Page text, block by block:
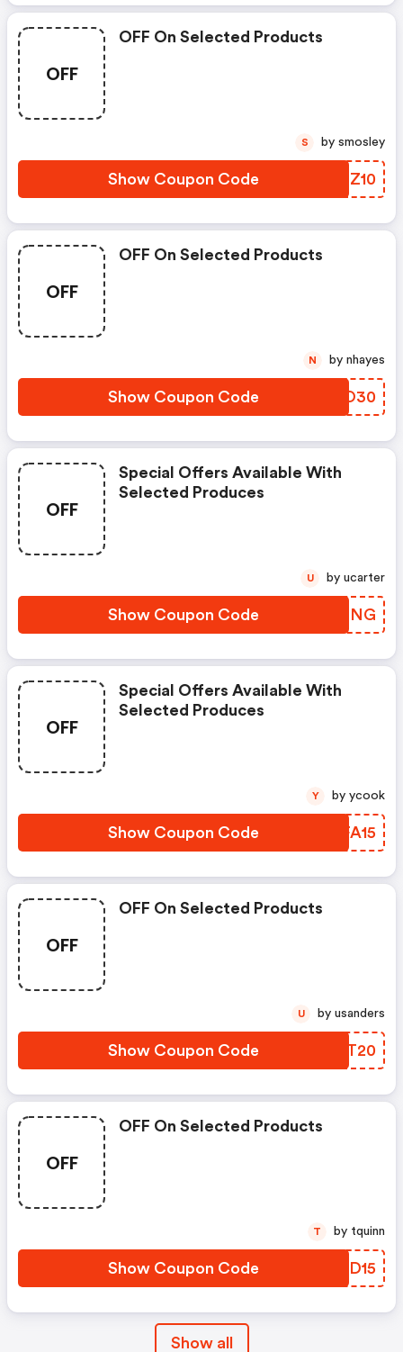
OFF
OFF On Selected Products
Show Coupon Code ZTHZ10
S by smosley
OFF
OFF On Selected Products
Show Coupon Code HMGO30
N by nhayes
OFF
Special Offers Available With
Selected Produces
Show Coupon Code UOTNNG
U by ucarter
OFF
Special Offers Available With
Selected Produces
Show Coupon Code UMFA15
Y by ycook
OFF
OFF On Selected Products
Show Coupon Code FLNT20
U by usanders
OFF
OFF On Selected Products
Show Coupon Code CVPD15
T by tquinn
Show all